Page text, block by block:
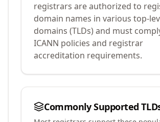
registrars are authorized to
domain names in various top-
domains (TLDs) and must
ICANN policies and registrar
accreditation requirements.
Commonly Supported